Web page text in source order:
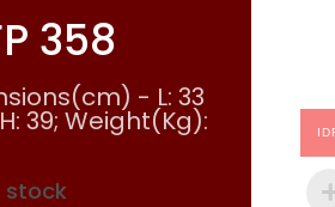
358
- L: 33
39; Weight(Kg):
stock